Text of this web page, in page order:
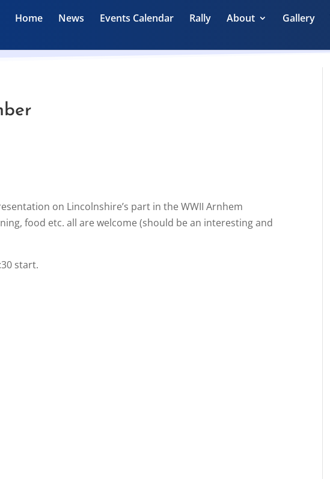
Home News Events Calendar Rally About Gallery
on Lincolnshire’s part in the WWII Arnhem
food etc. all are welcome (should be an interesting and
start.